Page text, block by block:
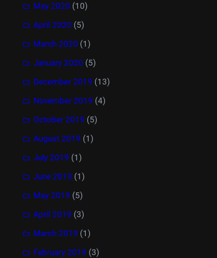
May 2020 (10)
April 2020 (5)
March 2020 (1)
January 2020 (5)
December 2019 (13)
November 2019 (4)
October 2019 (5)
August 2019 (1)
July 2019 (1)
June 2019 (1)
May 2019 (5)
April 2019 (3)
March 2019 (1)
February 2019 (3)